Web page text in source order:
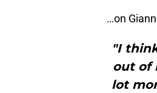
…on
"I
out of
lot